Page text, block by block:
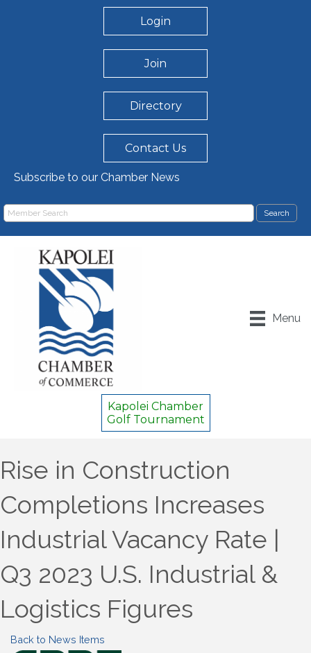
Login
Join
Directory
Contact Us
Subscribe to our Chamber News
Menu
Kapolei Chamber
Golf Tournament
Rise in Construction
Completions Increases
Industrial Vacancy Rate |
Q3 2023 U.S. Industrial &
Logistics Figures
Back to News Items